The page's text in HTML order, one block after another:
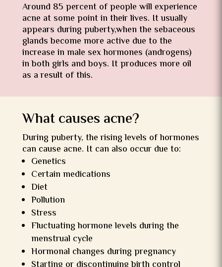
Around 85 percent of people will experience
acne at some point in their lives. It usually
appears during puberty,when the sebaceous
glands become more active due to the
increase in male sex hormones (androgens)
in both girls and boys. It produces more oil
as a result of this.
What causes acne?
During puberty, the rising levels of hormones
can cause acne. It can also occur due to:
Genetics
Certain medications
Diet
Pollution
Stress
Fluctuating hormone levels during the
menstrual cycle
Hormonal changes during pregnancy